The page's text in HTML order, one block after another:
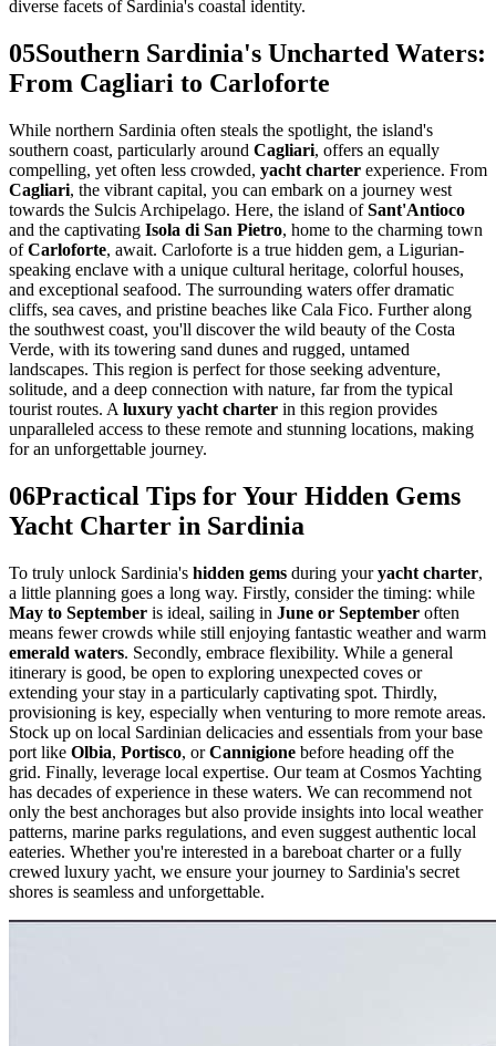
diverse facets of Sardinia's coastal identity.
05Southern Sardinia's Uncharted Waters:
From Cagliari to Carloforte
While northern Sardinia often steals the spotlight, the island's
southern coast, particularly around Cagliari, offers an equally
compelling, yet often less crowded, yacht charter experience. From
Cagliari, the vibrant capital, you can embark on a journey west
towards the Sulcis Archipelago. Here, the island ofSant'Antioco
and the captivating Isola di San Pietro, home to the charming town
ofCarloforte, await. Carloforte is a true hidden gem, a Ligurian-
speaking enclave with a unique cultural heritage, colorful houses,
and exceptional seafood. The surrounding waters offer dramatic
cliffs, sea caves, and pristine beaches like Cala Fico. Further along
the southwest coast, you'll discover the wild beauty of the Costa
Verde, with its towering sand dunes and rugged, untamed
landscapes. This region is perfect for those seeking adventure,
solitude, and a deep connection with nature, far from the typical
tourist routes. A luxury yacht charter in this region provides
unparalleled access to these remote and stunning locations, making
for an unforgettable journey.
06Practical Tips for Your Hidden Gems
Yacht Charter in Sardinia
To truly unlock Sardinia's hidden gems during youryacht charter,
a little planning goes a long way. Firstly, consider the timing: while
May to September is ideal, sailing in June or September often
means fewer crowds while still enjoying fantastic weather and warm
emerald waters. Secondly, embrace flexibility. While a general
itinerary is good, be open to exploring unexpected coves or
extending your stay in a particularly captivating spot. Thirdly,
provisioning is key, especially when venturing to more remote areas.
Stock up on local Sardinian delicacies and essentials from your base
port like Olbia, Portisco, orCannigione before heading off the
grid. Finally, leverage local expertise. Our team at Cosmos Yachting
has decades of experience in these waters. We can recommend not
only the best anchorages but also provide insights into local weather
patterns, marine parks regulations, and even suggest authentic local
eateries. Whether you're interested in a bareboat charter or a fully
crewed luxury yacht, we ensure your journey to Sardinia's secret
shores is seamless and unforgettable.